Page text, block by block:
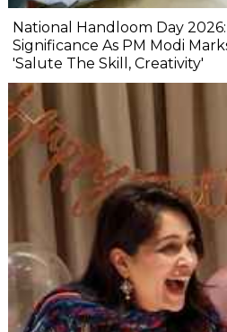
National Handloom Day
Significance As PM Modi
'Salute The Skill, Creativity'